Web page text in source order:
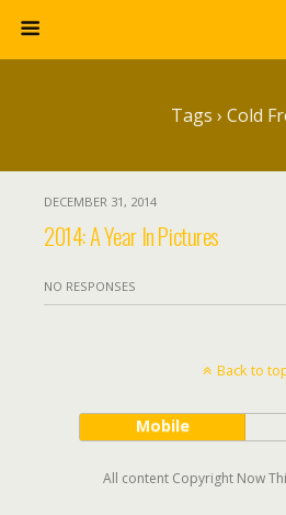
Tags › Cold
DECEMBER 31, 2014
2014: A Year In Pictures
NO RESPONSES
Back to
Mobile
All content Copyright Now